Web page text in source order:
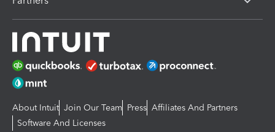
About Intuit Join Our Team Press Affiliates And Partners
Software And Licenses